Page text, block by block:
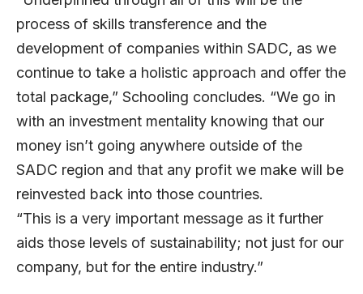
process of skills transference and the
development of companies within SADC, as we
continue to take a holistic approach and offer the
total package,” Schooling concludes. “We go in
with an investment mentality knowing that our
money isn’t going anywhere outside of the
SADC region and that any profit we make will be
reinvested back into those countries.
“This is a very important message as it further
aids those levels of sustainability; not just for our
company, but for the entire industry.”